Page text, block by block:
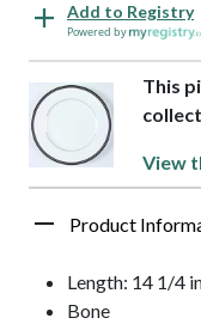
Add to Registry
Powered by
This
View
Product
Length: 14 1/4
Bone